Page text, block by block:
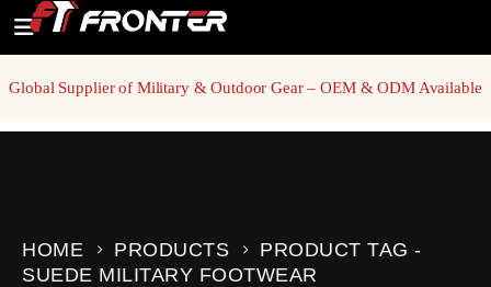
Global Supplier of Military & Outdoor Gear – OEM & ODM Available
HOME PRODUCTS
PRODUCT TAG -
SUEDE MILITARY FOOTWEAR